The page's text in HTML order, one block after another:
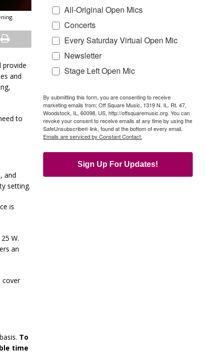
provide
and
to
and
setting.
is
W.
an
cover
To
time
All-Original Open Mics
Concerts
Every Saturday Virtual Open Mic
Newsletter
Stage Left Open Mic
By submitting this form, you are consenting to receive
marketing emails from: Off Square Music, 1319 N. IL. Rt. 47,
Woodstock, IL, 60098, US, http://offsquaremusic.org. You can
revoke your consent to receive emails at any time by using the
SafeUnsubscribe® link, found at the bottom of every email.
Emails are serviced by Constant Contact.
Sign Up For Updates!